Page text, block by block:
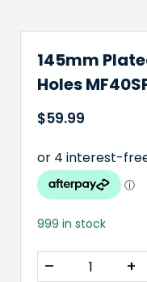
145mm
Holes
$59.99
999 in stock
– +